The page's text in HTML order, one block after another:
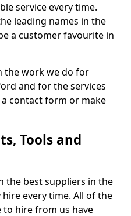
service every time.
leading names in the
a customer favourite in
the work we do for
and for the services
contact form or make
Tools and
the best suppliers in the
every time. All of the
to hire from us have